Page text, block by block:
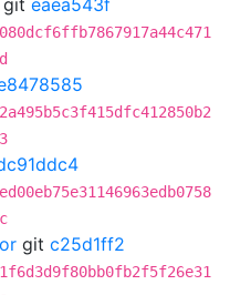
git eaea543f
git c25d1ff2